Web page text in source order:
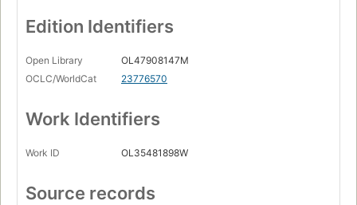
Edition Identifiers
Open Library
OL47908147M
OCLC/WorldCat
23776570
Work Identifiers
Work ID OL35481898W
Source records